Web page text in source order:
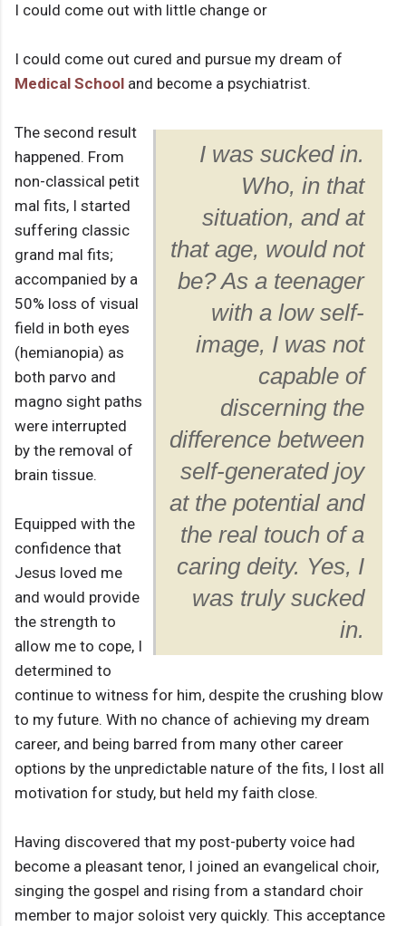
I could come out with little change or
I could come out cured and pursue my dream of
Medical School and become a psychiatrist.
I was sucked in.
Who, in that
situation, and at
that age, would not
be? As a teenager
with a low self-
image, I was not
capable of
discerning the
difference between
self-generated joy
at the potential and
the real touch of a
caring deity. Yes, I
was truly sucked
in.
The second result
happened. From
non-classical petit
mal fits, I started
suffering classic
grand mal fits;
accompanied by a
50% loss of visual
field in both eyes
(hemianopia) as
both parvo and
magno sight paths
were interrupted
by the removal of
brain tissue.
Equipped with the
confidence that
Jesus loved me
and would provide
the strength to
allow me to cope, I
determined to
continue to witness for him, despite the crushing blow
to my future. With no chance of achieving my dream
career, and being barred from many other career
options by the unpredictable nature of the fits, I lost all
motivation for study, but held my faith close.
Having discovered that my post-puberty voice had
become a pleasant tenor, I joined an evangelical choir,
singing the gospel and rising from a standard choir
member to major soloist very quickly. This acceptance